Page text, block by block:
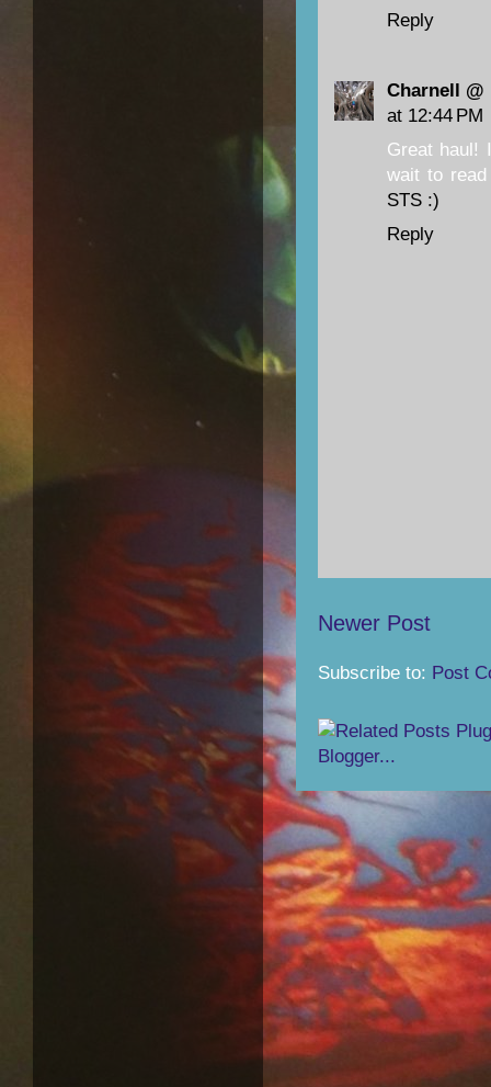
Reply
Charnell @
at 12:44 PM
Great haul!
wait to
STS :)
Reply
Newer Post
Subscribe to: Post